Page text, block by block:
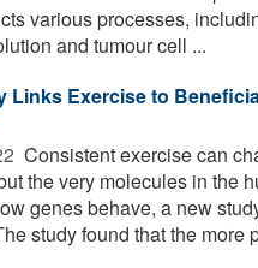
various processes,
and tumour cell ...
Links Exercise to
Consistent exercise can
the very molecules in the
genes behave, a new
study found that the more